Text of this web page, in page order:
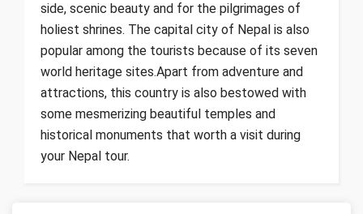
side, scenic beauty and for the pilgrimages of
holiest shrines. The capital city of Nepal is also
popular among the tourists because of its seven
world heritage sites.Apart from adventure and
attractions, this country is also bestowed with
some mesmerizing beautiful temples and
historical monuments that worth a visit during
your Nepal tour.